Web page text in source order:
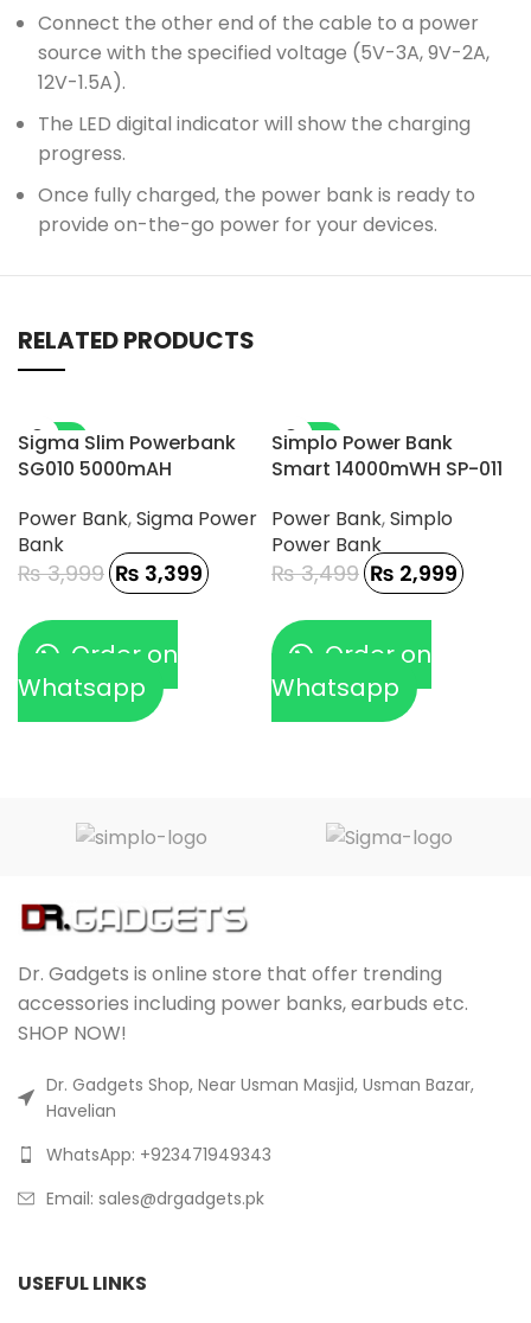
Connect the other end of the cable to a power
source with the specified voltage (5V-3A, 9V-2A,
12V-1.5A).
The LED digital indicator will show the charging
progress.
Once fully charged, the power bank is ready to
provide on-the-go power for your devices.
RELATED PRODUCTS
-15%
Sigma Slim Powerbank
SG010 5000mAH
Power Bank,Sigma Power
Bank
₨3,999 ₨ 3,399
Order on
Whatsapp
-14%
Simplo Power Bank
Smart 14000mWH SP-011
Power Bank,Simplo
Power Bank
₨3,499 ₨ 2,999
Order on
Whatsapp
Dr. Gadgets is online store that offer trending
accessories including power banks, earbuds etc.
SHOP NOW!
Dr. Gadgets Shop, Near Usman Masjid, Usman Bazar,
Havelian
WhatsApp: +923471949343
Email: sales@drgadgets.pk
USEFUL LINKS